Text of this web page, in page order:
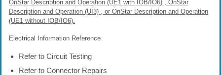
OnStar Description and Operation (UE1 with IOB/IO6) , OnStar
Description and Operation (UI3) , or OnStar Description and Operation
(UE1 without IOB/IO6).
Electrical Information Reference
Refer to Circuit Testing
Refer to Connector Repairs